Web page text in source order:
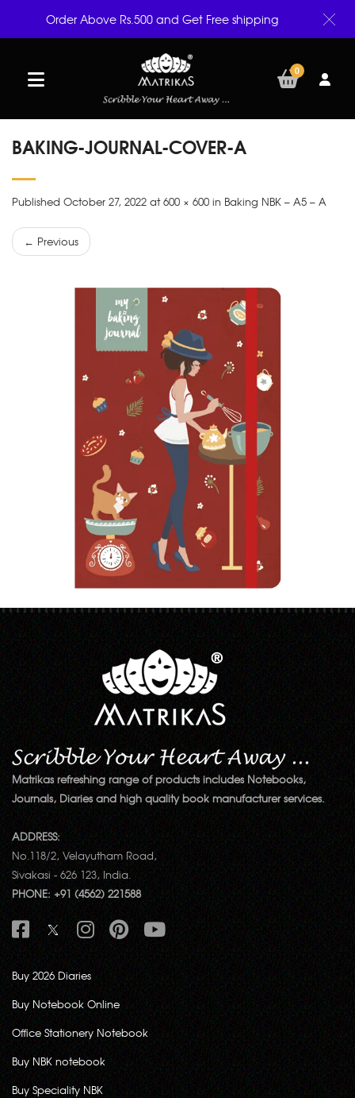
0
BAKING-JOURNAL-COVER-A
Published October 27, 2022 at 600 × 600 in Baking NBK – A5 – A
← Previous
Matrikas refreshing range of products includes Notebooks,
Journals, Diaries and high quality book manufacturer services.
ADDRESS:
No.118/2, Velayutham Road,
Sivakasi - 626 123, India.
PHONE: +91 (4562) 221588
Buy 2026 Diaries
Buy Notebook Online
Office Stationery Notebook
Buy NBK notebook
Buy Speciality NBK
Order Above Rs.500 and Get Free shipping